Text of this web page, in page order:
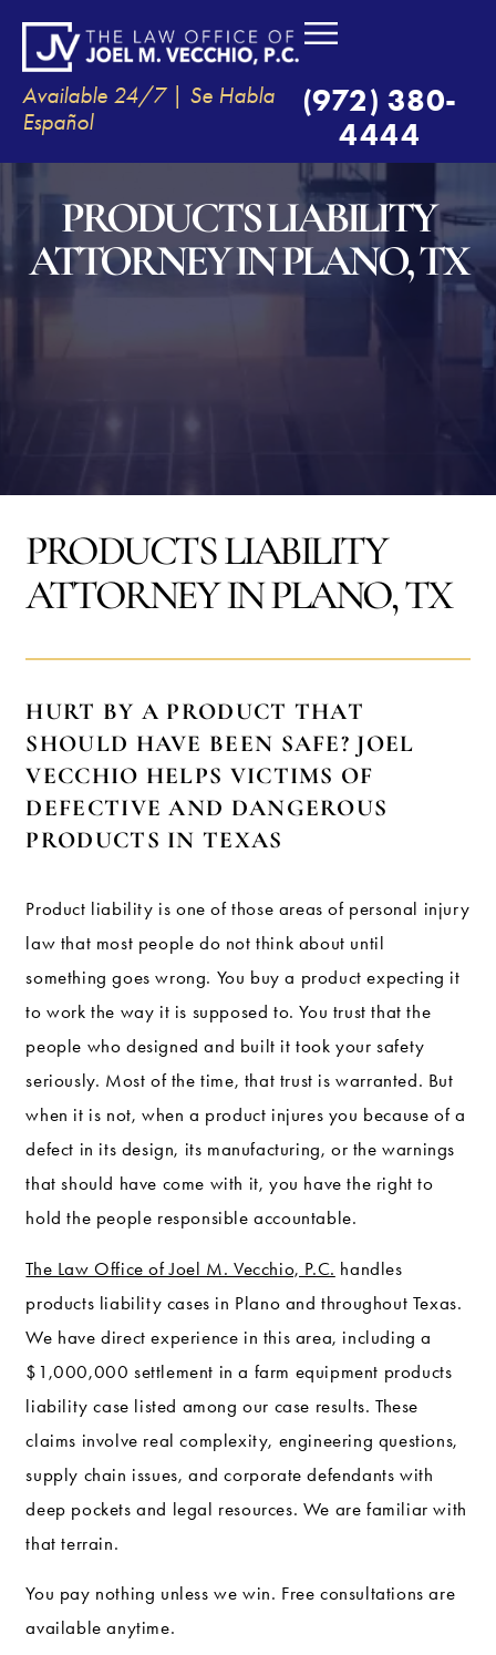
Available 24/7 | Se Habla
Español
(972) 380-
4444
PRODUCTS LIABILITY
ATTORNEY IN PLANO, TX
PRODUCTS LIABILITY
ATTORNEY IN PLANO, TX
HURT BY A PRODUCT THAT
SHOULD HAVE BEEN SAFE? JOEL
VECCHIO HELPS VICTIMS OF
DEFECTIVE AND DANGEROUS
PRODUCTS IN TEXAS
Product liability is one of those areas of personal injury
law that most people do not think about until
something goes wrong. You buy a product expecting it
to work the way it is supposed to. You trust that the
people who designed and built it took your safety
seriously. Most of the time, that trust is warranted. But
when it is not, when a product injures you because of a
defect in its design, its manufacturing, or the warnings
that should have come with it, you have the right to
hold the people responsible accountable.
The Law Office of Joel M. Vecchio, P.C. handles
products liability cases in Plano and throughout Texas.
We have direct experience in this area, including a
$1,000,000 settlement in a farm equipment products
liability case listed among our case results. These
claims involve real complexity, engineering questions,
supply chain issues, and corporate defendants with
deep pockets and legal resources. We are familiar with
that terrain.
You pay nothing unless we win. Free consultations are
available anytime.